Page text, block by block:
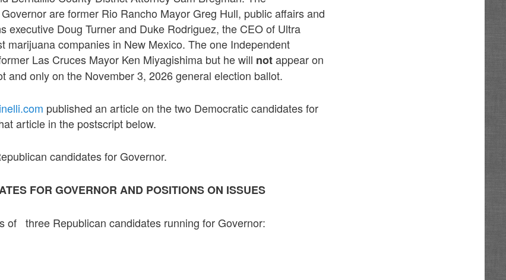
are former Rio Rancho Mayor Greg Hull, public affairs and
executive Doug Turner and Duke Rodriguez, the CEO of Ultra
marijuana companies in New Mexico. The one Independent
Las Cruces Mayor Ken Miyagishima but he will notappear on
and only on the November 3, 2026 general election ballot.
published an article on the two Democratic candidates for
article in the postscript below.
candidates for Governor.
FOR GOVERNOR AND POSITIONS ON ISSUES
of three Republican candidates running for Governor: